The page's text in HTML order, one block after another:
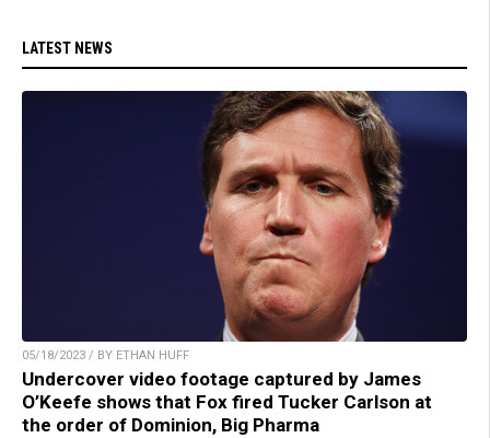
LATEST NEWS
05/18/2023 / BY ETHAN HUFF
Undercover video footage captured by James
O’Keefe shows that Fox fired Tucker Carlson at
the order of Dominion, Big Pharma